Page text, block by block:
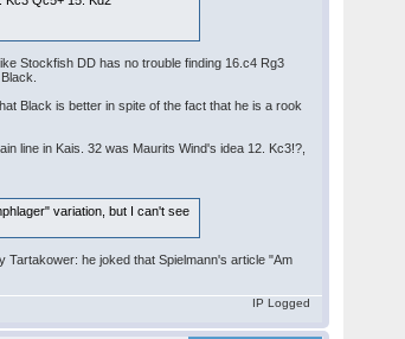
Stockfish DD has no trouble finding 16.c4 Rg3
Black is better in spite of the fact that he is a rook
line in Kais. 32 was Maurits Wind's idea 12. Kc3!?,
variation, but I can't see
Tartakower: he joked that Spielmann's article "Am
IP Logged